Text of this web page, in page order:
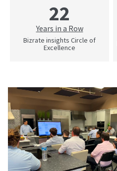
22
Years in a Row
Bizrate insights Circle of
Excellence